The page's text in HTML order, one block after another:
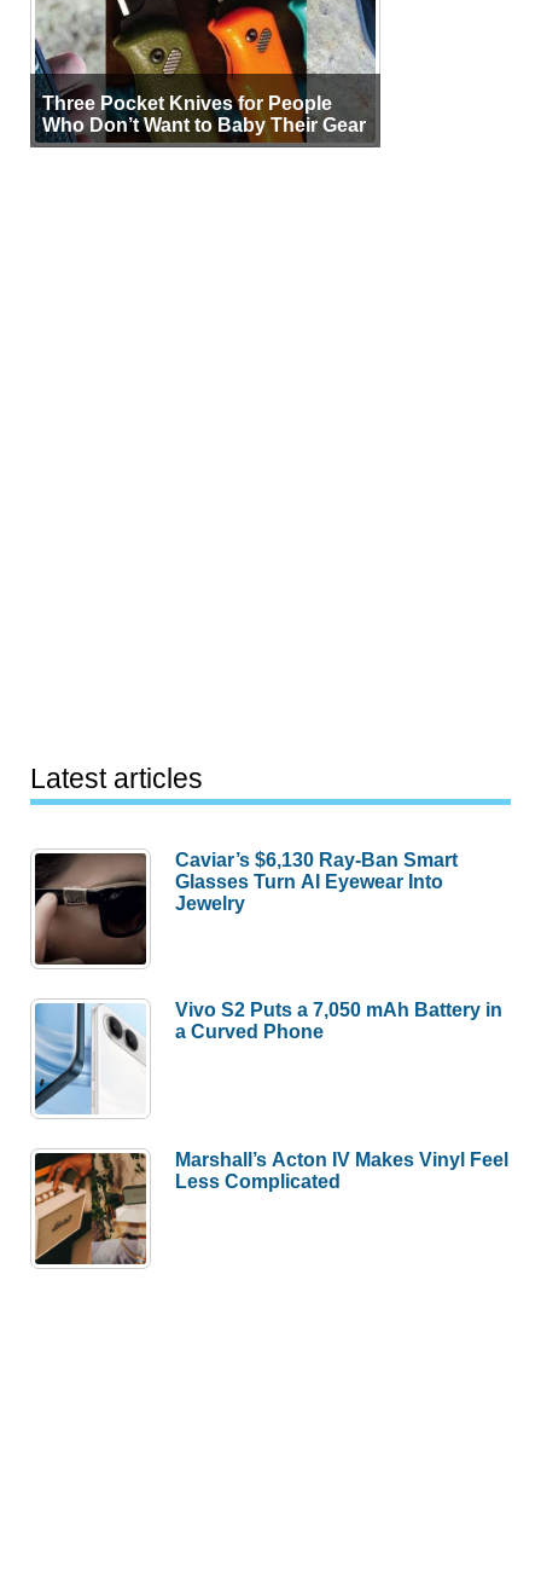
Three Pocket Knives for People
Who Don’t Want to Baby Their Gear
Latest articles
Caviar’s $6,130 Ray-Ban Smart
Glasses Turn AI Eyewear Into
Jewelry
Vivo S2 Puts a 7,050 mAh Battery in
a Curved Phone
Marshall’s Acton IV Makes Vinyl Feel
Less Complicated